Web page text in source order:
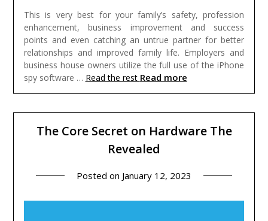
This is very best for your family’s safety, profession
enhancement, business improvement and success
points and even catching an untrue partner for better
relationships and improved family life. Employers and
business house owners utilize the full use of the iPhone
spy software … Read the rest Read more
The Core Secret on Hardware The
Revealed
Posted on January 12, 2023